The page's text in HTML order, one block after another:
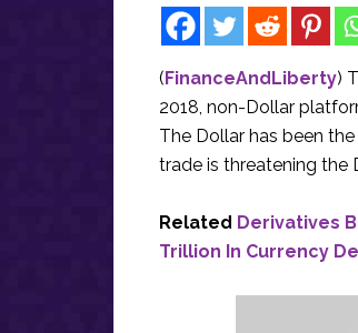
(FinanceAndLiberty)
2018, non-Dollar
The Dollar has been
trade is threatening the
Related Derivatives
Trillion In Currency